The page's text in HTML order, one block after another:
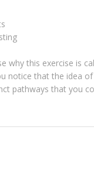
why this exercise is
notice that the idea
pathways that you